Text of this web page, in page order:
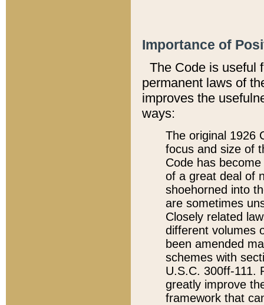
Importance of
The Code is useful
permanent laws of
improves the
ways:
The original 1926
focus and size of
Code has
of a great deal of
shoehorned into
are sometimes
Closely related
different volumes
been amended
schemes with
U.S.C. 300ff-111.
greatly improve
framework that